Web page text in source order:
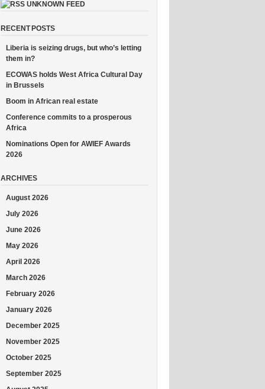
UNKNOWN FEED
RECENT POSTS
Liberia is seizing drugs, but who’s letting
them in?
ECOWAS holds West Africa Cultural Day
in Brussels
Boom in African real estate
Conference commits to a prosperous
Africa
Nominations Open for AWIEF Awards
2026
ARCHIVES
August 2026
July 2026
June 2026
May 2026
April 2026
March 2026
February 2026
January 2026
December 2025
November 2025
October 2025
September 2025